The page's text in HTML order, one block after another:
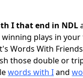
Cheat
I that end in NDL
plays in
Words With
those double or
words with Iand